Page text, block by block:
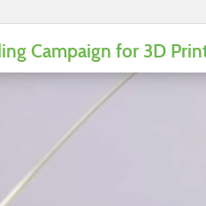
Campaign for 3D